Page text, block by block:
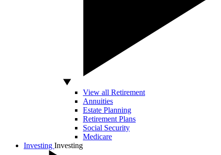
View all Retirement
Annuities
Estate Planning
Retirement Plans
Social Security
Medicare
Investing Investing